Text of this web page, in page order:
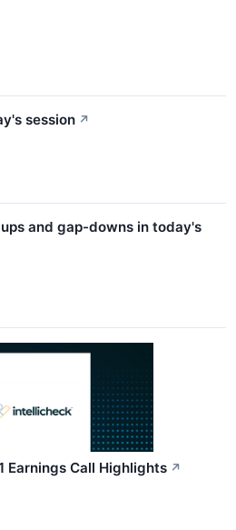
session ↗
and gap-downs in today's
Earnings Call Highlights ↗